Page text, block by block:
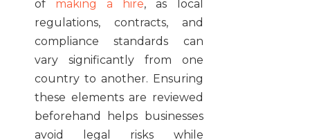
of making a hire, as local
regulations, contracts, and
compliance standards can
vary significantly from one
country to another. Ensuring
these elements are reviewed
beforehand helps businesses
avoid legal risks while